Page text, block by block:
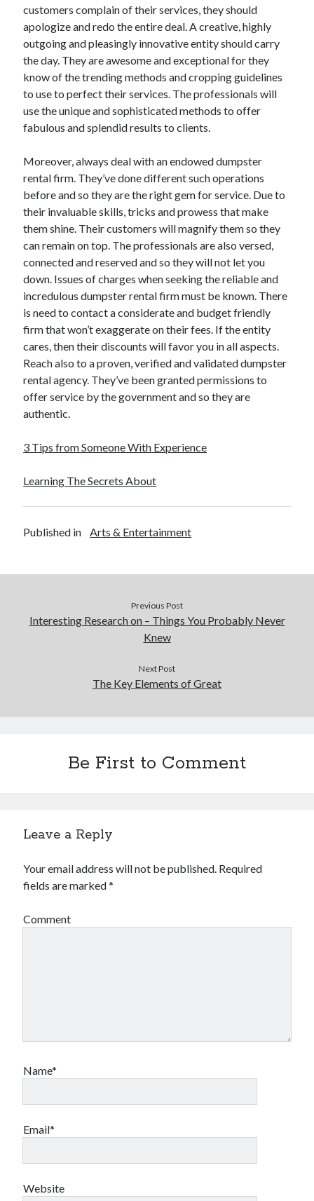
Web Resources
customers complain of their services, they should
apologize and redo the entire deal. A creative, highly
outgoing and pleasingly innovative entity should carry
the day. They are awesome and exceptional for they
know of the trending methods and cropping guidelines
to use to perfect their services. The professionals will
use the unique and sophisticated methods to offer
fabulous and splendid results to clients.
Moreover, always deal with an endowed dumpster
rental firm. They’ve done different such operations
before and so they are the right gem for service. Due to
their invaluable skills, tricks and prowess that make
them shine. Their customers will magnify them so they
can remain on top. The professionals are also versed,
connected and reserved and so they will not let you
down. Issues of charges when seeking the reliable and
incredulous dumpster rental firm must be known. There
is need to contact a considerate and budget friendly
firm that won’t exaggerate on their fees. If the entity
cares, then their discounts will favor you in all aspects.
Reach also to a proven, verified and validated dumpster
rental agency. They’ve been granted permissions to
offer service by the government and so they are
authentic.
3 Tips from Someone With Experience
Learning The Secrets About
Published in Arts & Entertainment
Previous Post
Interesting Research on – Things You Probably Never
Knew
Next Post
The Key Elements of Great
Be First to Comment
Leave a Reply
Your email address will not be published. Required
fields are marked*
Comment
Name*
Email*
Website